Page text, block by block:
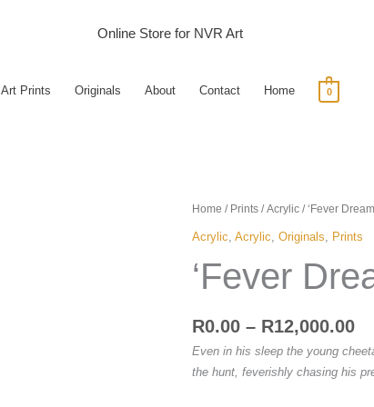
Online Store for NVR Art
Art Prints Originals About Contact Home 0
Home / Prints/Acrylic/ ‘Fever
Acrylic, Acrylic, Originals, Prints
‘Fever
R0.00 – R12,000.00
Even in his sleep the young
the hunt, feverishly chasing his
'Fever
Dreams'